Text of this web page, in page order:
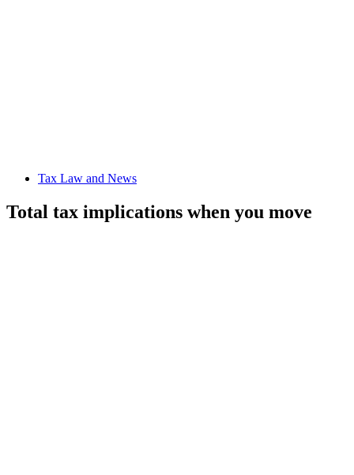
Tax Law and News
Total tax implications when you move